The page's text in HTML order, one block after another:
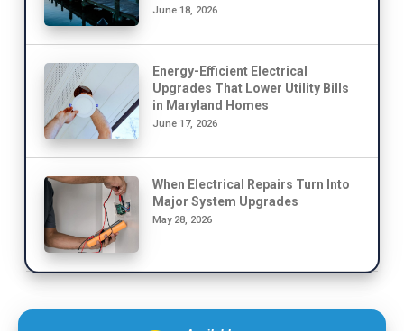
June 18, 2026
Energy-Efficient Electrical
Upgrades That Lower Utility Bills
in Maryland Homes
June 17, 2026
When Electrical Repairs Turn Into
Major System Upgrades
May 28, 2026